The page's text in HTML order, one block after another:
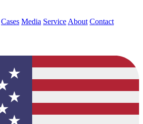
Cases Media Service About Contact